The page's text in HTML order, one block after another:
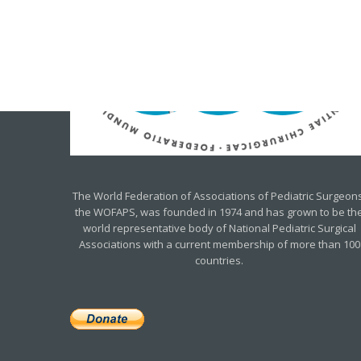
The World Federation of Associations of Pediatric
the WOFAPS, was founded in 1974 and has grown to be
world representative body of National Pediatric Surgical
Associations with a current membership of more than 100
countries.